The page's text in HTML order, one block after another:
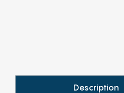
Description